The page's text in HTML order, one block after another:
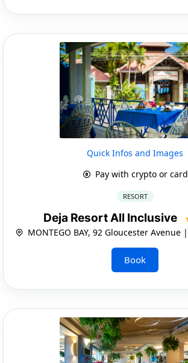
Quick Infos and Images
Pay with crypto or card
RESORT
Deja Resort All Inclusive
MONTEGO BAY, 92 Gloucester Avenue |
Book